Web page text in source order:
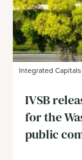
Integrated Capitals
IVSB
for the
public